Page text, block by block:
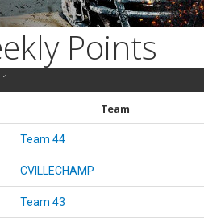
Points
Team
Team 44
CVILLECHAMP
Team 43